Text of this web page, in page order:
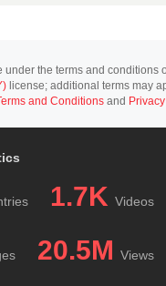
under the terms and conditions
license; additional terms may
and Conditions and
1.7K Videos
20.5M Views